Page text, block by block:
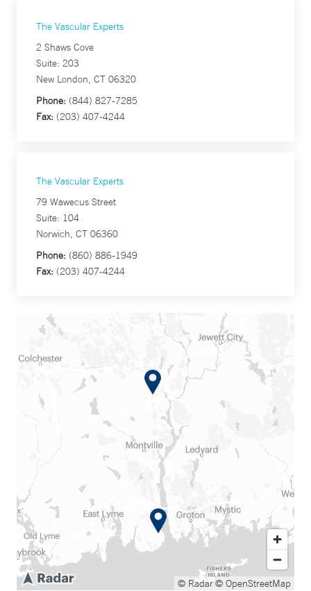
The Vascular Experts
2 Shaws Cove
Suite: 203
New London, CT 06320
Phone: (844) 827-7285
Fax: (203) 407-4244
The Vascular Experts
79 Wawecus Street
Suite: 104
Norwich, CT 06360
Phone: (860) 886-1949
Fax: (203) 407-4244
© Radar© OpenStreetMap